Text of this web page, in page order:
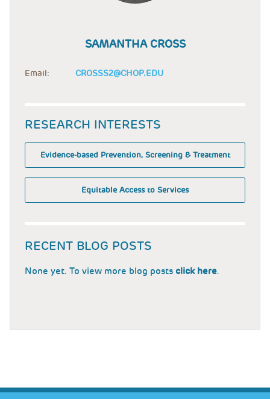
SAMANTHA CROSS
Email: CROSSS2@CHOP.EDU
RESEARCH INTERESTS
Evidence-based Prevention, Screening & Treatment
Equitable Access to Services
RECENT BLOG POSTS
None yet. To view more blog posts click here.